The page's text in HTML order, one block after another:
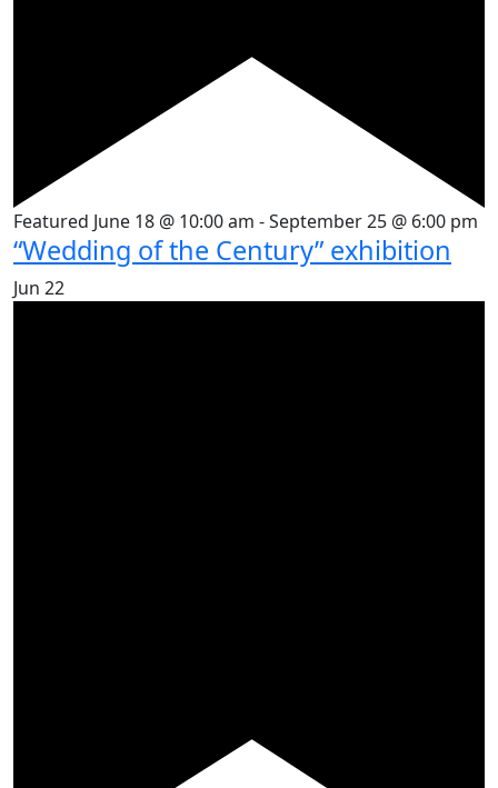
Featured June 18 @ 10:00 am -September 25 @ 6:00 pm
“Wedding of the Century” exhibition
Jun 22